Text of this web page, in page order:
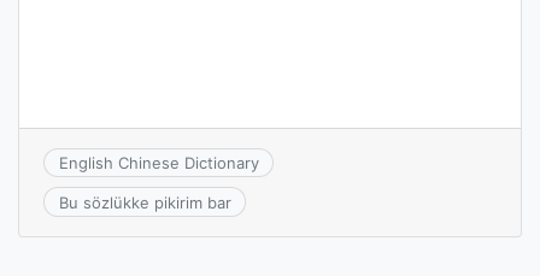
English Chinese Dictionary
Bu sözlükke pikirim bar